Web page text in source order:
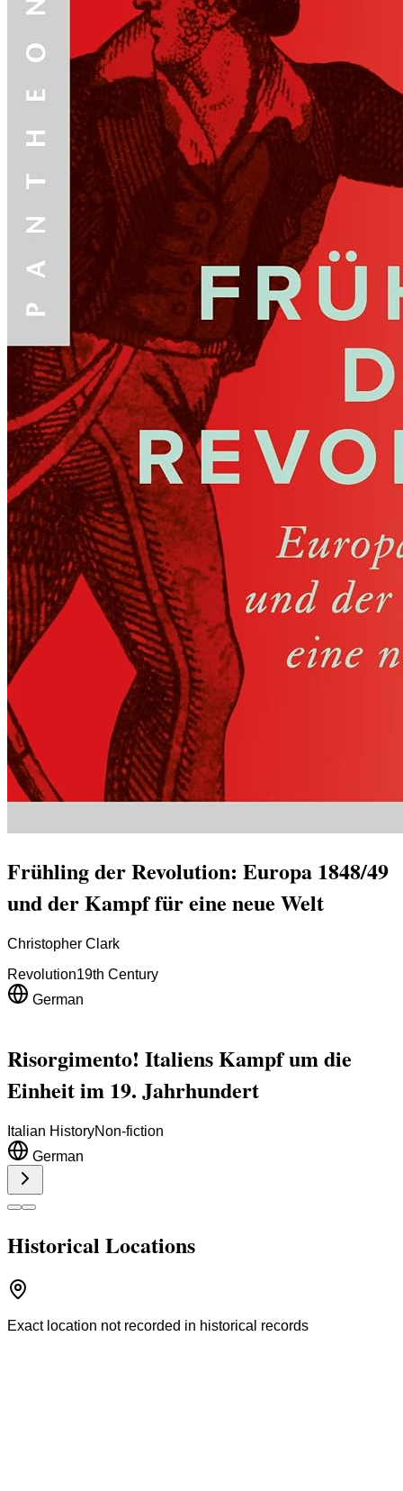
Frühling der Revolution: Europa 1848/49
und der Kampf für eine neue Welt
Christopher Clark
Revolution19th Century
German
Risorgimento! Italiens Kampf um die
Einheit im 19. Jahrhundert
Italian HistoryNon-fiction
German
Historical Locations
Exact location not recorded in historical records